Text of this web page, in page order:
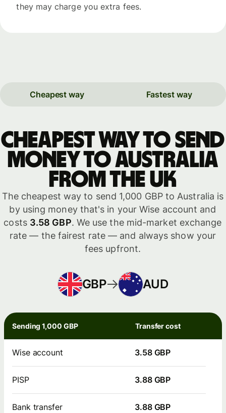
they may charge you extra fees.
Cheapest way Fastest way
Cheapest way to send
money to Australia
from the UK
The cheapest way to send 1,000 GBP to Australia is
by using money that's in your Wise account and
costs 3.58 GBP. We use the mid-market exchange
rate — the fairest rate — and always show your
fees upfront.
GBP AUD
Sending 1,000 GBP Transfer cost
Wise account 3.58 GBP
PISP 3.88 GBP
Bank transfer 3.88 GBP